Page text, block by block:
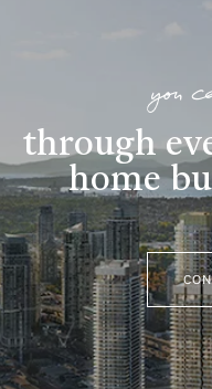
you
through
home